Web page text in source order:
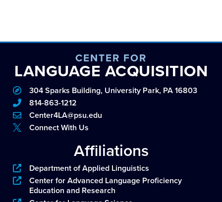
CENTER FOR
LANGUAGE ACQUISITION
304 Sparks Building, University Park, PA 16803
814-863-1212
Center4LA@psu.edu
Connect With Us
Affiliations
Department of Applied Linguistics
Center for Advanced Language Proficiency
Education and Research